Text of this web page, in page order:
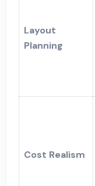
Layout
Planning
Cost Realism